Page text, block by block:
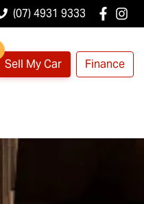
(07) 4931 9333
Sell My Car Finance